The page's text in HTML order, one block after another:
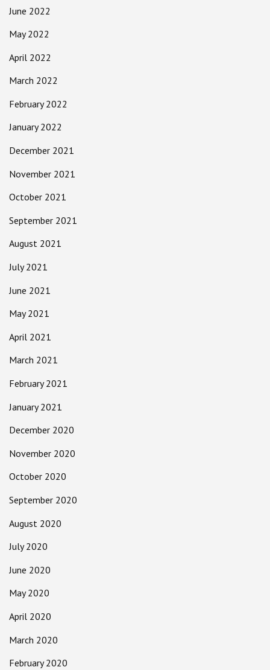
June 2022
May 2022
April 2022
March 2022
February 2022
January 2022
December 2021
November 2021
October 2021
September 2021
August 2021
July 2021
June 2021
May 2021
April 2021
March 2021
February 2021
January 2021
December 2020
November 2020
October 2020
September 2020
August 2020
July 2020
June 2020
May 2020
April 2020
March 2020
February 2020